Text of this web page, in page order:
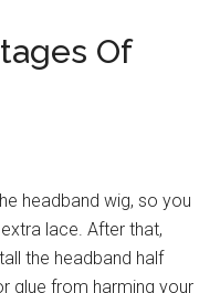
Of
headband wig, so you
lace. After that,
the headband half
glue from harming your